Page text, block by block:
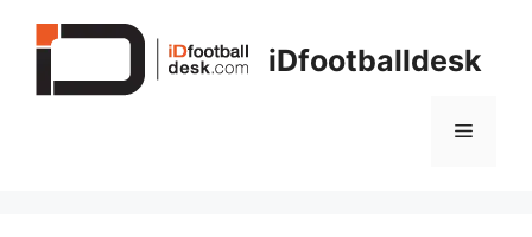
iDfootballdesk
Menu